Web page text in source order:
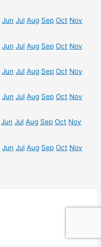
Jun Jul Aug Sep Oct Nov
Jun Jul Aug Sep Oct Nov
Jun Jul Aug Sep Oct Nov
Jun Jul Aug Sep Oct Nov
Jun Jul Aug Sep Oct Nov
Jun Jul Aug Sep Oct Nov